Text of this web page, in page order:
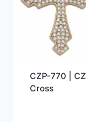
CZP-770 | CZ
Cross